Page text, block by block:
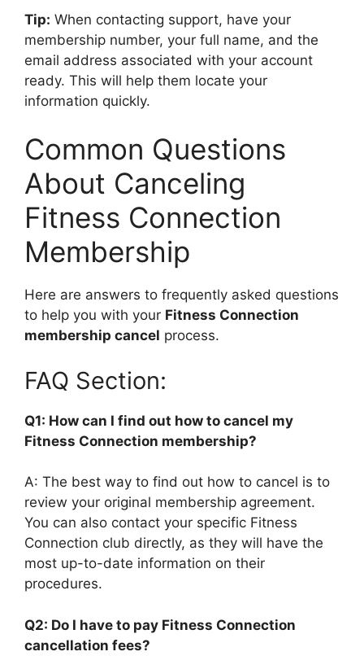
Tip: When contacting support, have your
membership number, your full name, and the
email address associated with your account
ready. This will help them locate your
information quickly.
Common Questions
About Canceling
Fitness Connection
Membership
Here are answers to frequently asked questions
to help you with your Fitness Connection
membership cancel process.
FAQ Section:
Q1: How can I find out how to cancel my
Fitness Connection membership?
A: The best way to find out how to cancel is to
review your original membership agreement.
You can also contact your specific Fitness
Connection club directly, as they will have the
most up-to-date information on their
procedures.
Q2: Do I have to pay Fitness Connection
cancellation fees?